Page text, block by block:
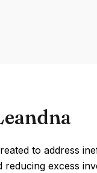
to address
reducing excess